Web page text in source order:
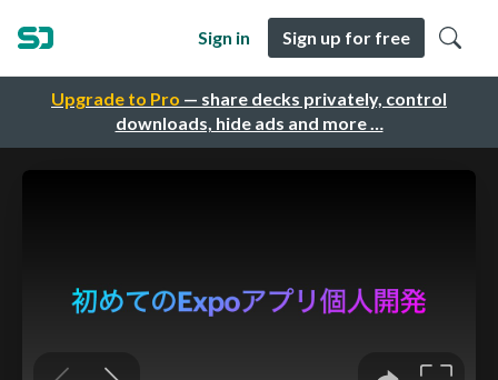
Upgrade to Pro — share decks privately, control
downloads, hide ads and more …
Sign in Sign up for free